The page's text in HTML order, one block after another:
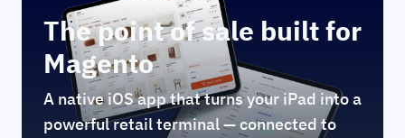
The point of sale built for
Magento
A native iOS app that turns your iPad into a
powerful retail terminal — connected to